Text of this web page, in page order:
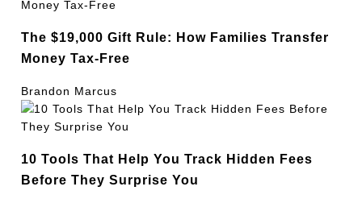
The $19,000 Gift Rule: How Families Transfer
Money Tax-Free
Brandon Marcus
10 Tools That Help You Track Hidden Fees
Before They Surprise You